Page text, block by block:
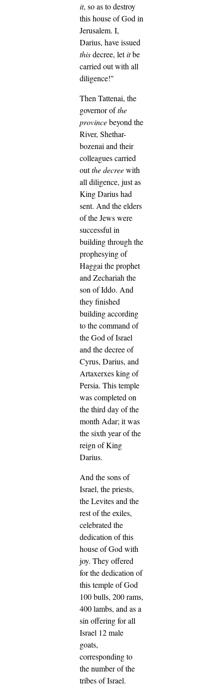
it, so as to destroy
this house of God in
Jerusalem. I,
Darius, have issued
thisdecree, letitbe
carried out with all
diligence!"
Then Tattenai, the
governor ofthe
provincebeyond the
River, Shethar-
bozenai and their
colleagues carried
outthe decreewith
all diligence, just as
King Darius had
sent. And the elders
of the Jews were
successful in
building through the
prophesying of
Haggai the prophet
and Zechariah the
son of Iddo. And
they finished
building according
to the command of
the God of Israel
and the decree of
Cyrus, Darius, and
Artaxerxes king of
Persia. This temple
was completed on
the third day of the
month Adar; it was
the sixth year of the
reign of King
Darius.
And the sons of
Israel, the priests,
the Levites and the
rest of the exiles,
celebrated the
dedication of this
house of God with
joy. They offered
for the dedication of
this temple of God
100 bulls, 200 rams,
400 lambs, and as a
sin offering for all
Israel 12 male
goats,
corresponding to
the number of the
tribes of Israel.